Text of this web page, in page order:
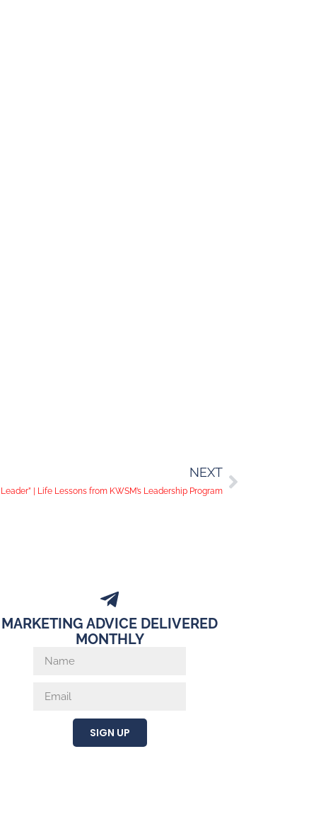
NEXT
Leader” | Life Lessons from KWSM’s Leadership Program
MARKETING ADVICE DELIVERED
MONTHLY
SIGN UP